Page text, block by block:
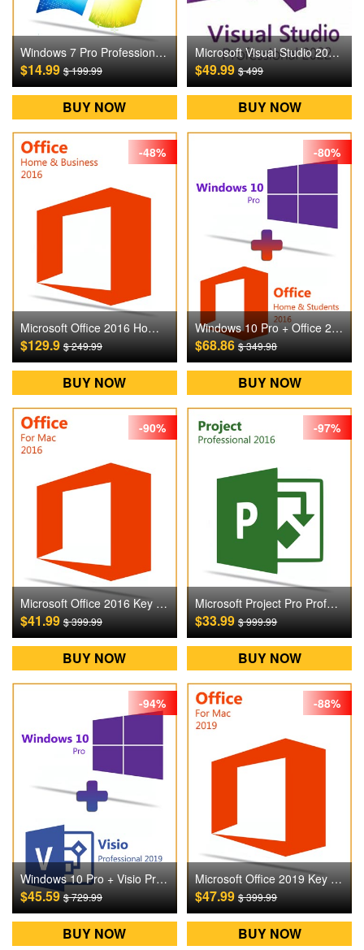
Windows 7 Pro Professional Digital CD Key
$14.99$ 199.99
BUY NOW
Microsoft Visual Studio 2022 Pro Professional Digital CD Key
$49.99$ 499
BUY NOW
-48%
Microsoft Office 2016 Home and Business Digital CD Key
$129.9$ 249.99
BUY NOW
-80%
Windows 10 Pro + Office 2016 Home and Students Digital CD Key
$68.86$ 349.98
BUY NOW
-90%
Microsoft Office 2016 Key For Mac Digital CD Key
$41.99$ 399.99
BUY NOW
-97%
Microsoft Project Pro Professional 2016 Digital CD Key
$33.99$ 999.99
BUY NOW
-94%
Windows 10 Pro + Visio Pro 2019 Digital CD Key
$45.59$ 729.99
BUY NOW
-88%
Microsoft Office 2019 Key For Mac Digital CD Key
$47.99$ 399.99
BUY NOW